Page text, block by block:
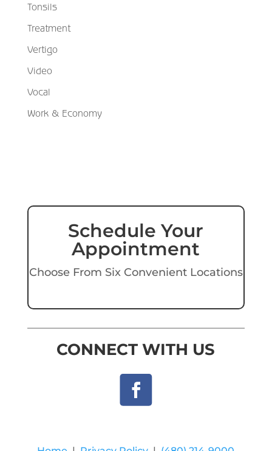
Tonsils
Treatment
Vertigo
Video
Vocal
Work & Economy
Schedule Your
Appointment
Choose From Six Convenient Locations
CONNECT WITH US